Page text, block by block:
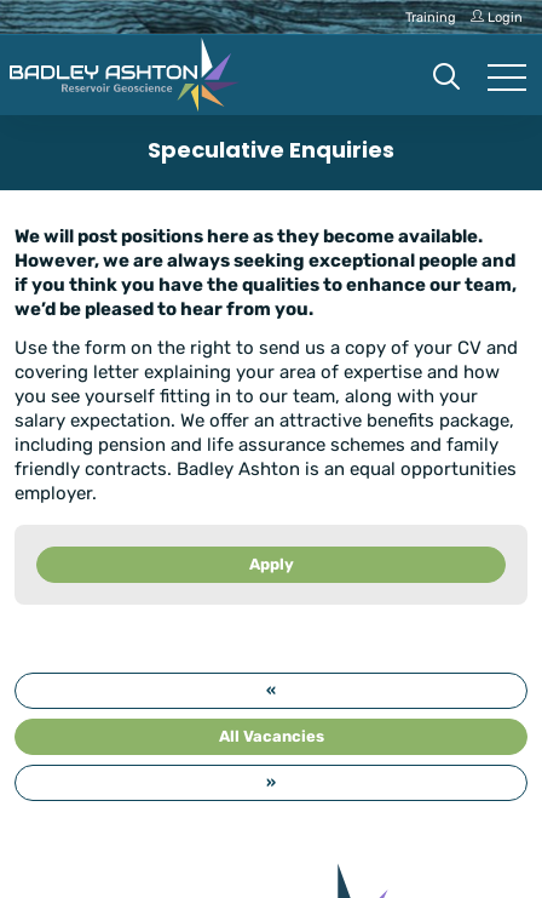
Training Login
Speculative Enquiries
We will post positions here as they become available.
However, we are always seeking exceptional people and
if you think you have the qualities to enhance our team,
we’d be pleased to hear from you.
Use the form on the right to send us a copy of your CV and
covering letter explaining your area of expertise and how
you see yourself fitting in to our team, along with your
salary expectation. We offer an attractive benefits package,
including pension and life assurance schemes and family
friendly contracts. Badley Ashton is an equal opportunities
employer.
Apply
«
All Vacancies
»